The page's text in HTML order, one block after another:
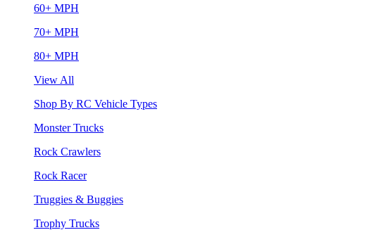
60+ MPH
70+ MPH
80+ MPH
View All
Shop By RC Vehicle Types
Monster Trucks
Rock Crawlers
Rock Racer
Truggies & Buggies
Trophy Trucks